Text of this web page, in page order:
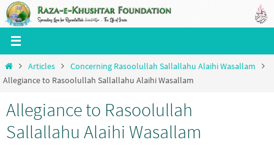
Skip
to
content
HomeArticles
Concerning Rasoolullah Sallallahu Alaihi Wasallam
Allegiance to Rasoolullah Sallallahu Alaihi Wasallam
Allegiance to Rasoolullah
Sallallahu Alaihi Wasallam